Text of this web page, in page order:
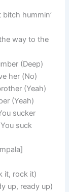
hummin’
way to the
(Deep)
her (No)
(Yeah)
(Yeah)
sucker
suck
it, rock it)
up, ready up)